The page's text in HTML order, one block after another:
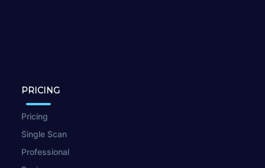
PRICING
Pricing
Single Scan
Professional